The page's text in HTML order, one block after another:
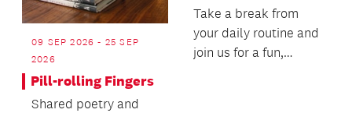
09 SEP 2026 - 25 SEP
2026
Pill-rolling Fingers
Shared poetry and
Take a break from
your daily routine and
join us for a fun,